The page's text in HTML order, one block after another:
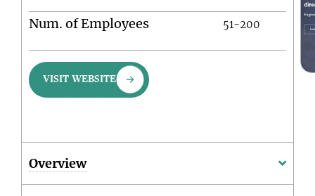
Num. of Employees 51-200
VISIT WEBSITE
Overview